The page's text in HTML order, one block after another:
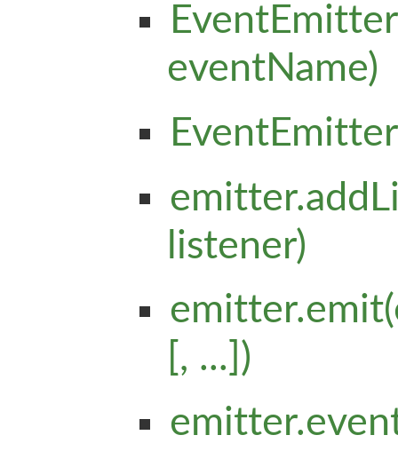
eventName)
listener)
[, ...])